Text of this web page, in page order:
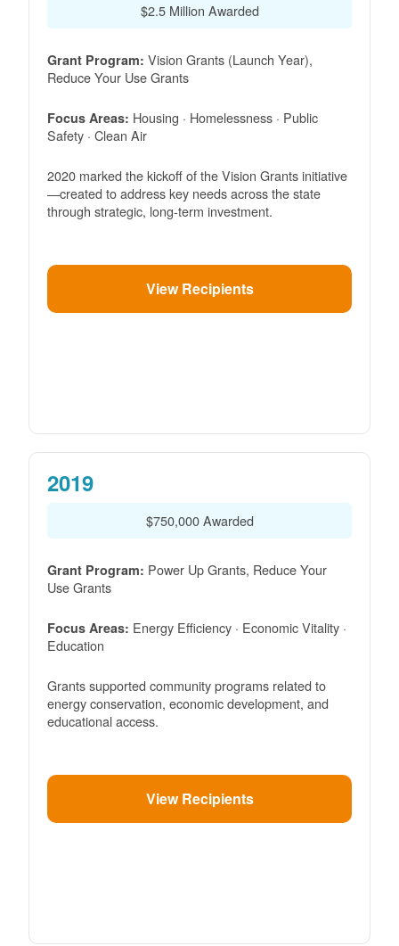
$2.5 Million Awarded
Grant Program: Vision Grants (Launch Year),
Reduce Your Use Grants
Focus Areas: Housing · Homelessness · Public
Safety · Clean Air
2020 marked the kickoff of the Vision Grants initiative
created to address key needs across the state
through strategic, long-term investment.
View Recipients
2019
$750,000 Awarded
Grant Program: Power Up Grants, Reduce Your
Use Grants
Focus Areas: Energy Efficiency · Economic Vitality ·
Education
Grants supported community programs related to
energy conservation, economic development, and
educational access.
View Recipients